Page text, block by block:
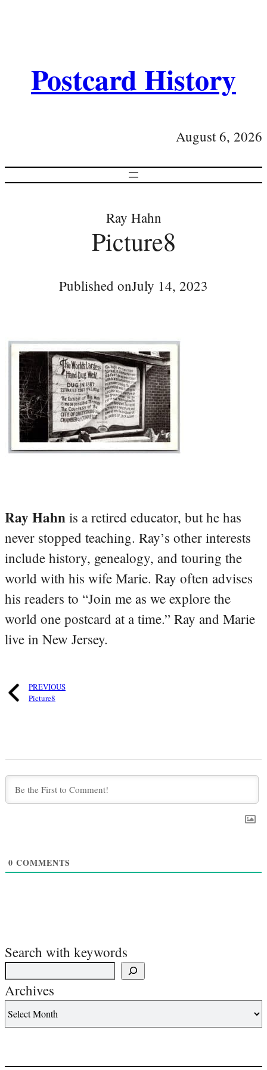
Postcard History
August 6, 2026
Ray Hahn
Picture8
Published onJuly 14, 2023
Ray Hahn is a retired educator, but he has
never stopped teaching. Ray’s other interests
include history, genealogy, and touring the
world with his wife Marie. Ray often advises
his readers to “Join me as we explore the
world one postcard at a time.” Ray and Marie
live in New Jersey.
PREVIOUS
Picture8
0 COMMENTS
Search with keywords
Archives